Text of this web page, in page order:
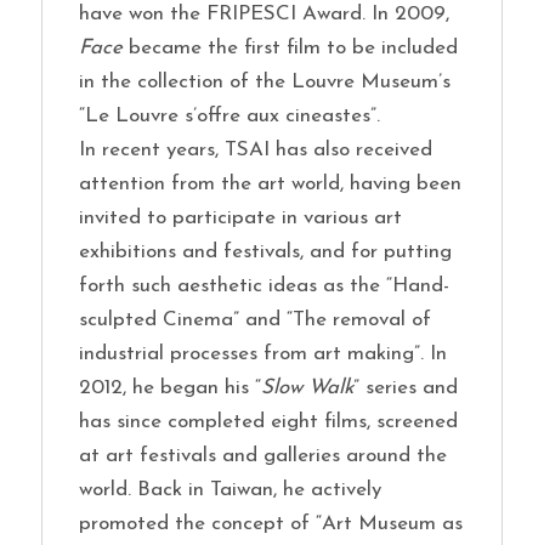
have won the FRIPESCI Award. In 2009,
Facebecame the first film to be included
in the collection of the Louvre Museum’s
“Le Louvre s’offre aux cineastes”.
In recent years, TSAI has also received
attention from the art world, having been
invited to participate in various art
exhibitions and festivals, and for putting
forth such aesthetic ideas as the “Hand-
sculpted Cinema” and “The removal of
industrial processes from art making”. In
2012, he began his “Slow Walk” series and
has since completed eight films, screened
at art festivals and galleries around the
world. Back in Taiwan, he actively
promoted the concept of “Art Museum as